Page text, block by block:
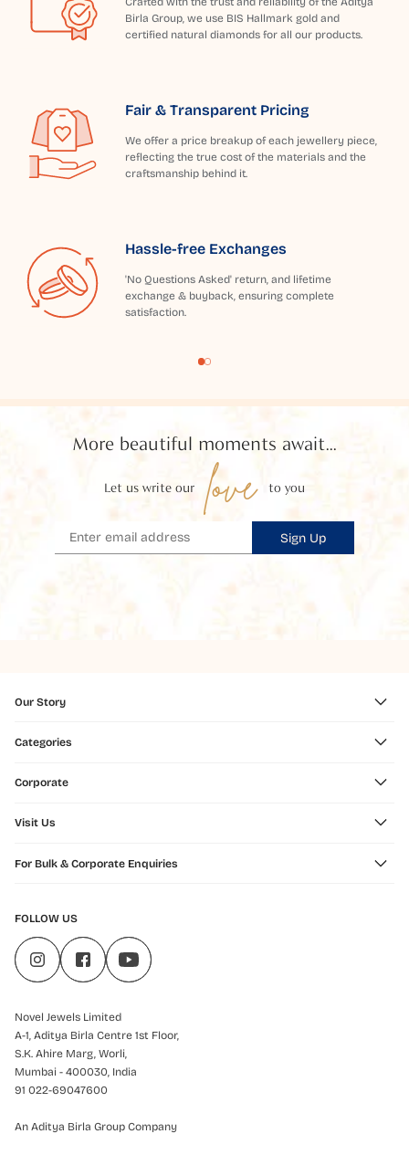
Birla Group, we use BIS Hallmark gold and
certified natural diamonds for all our products.
Fair & Transparent Pricing
We offer a price breakup of each jewellery piece,
reflecting the true cost of the materials and the
craftsmanship behind it.
Hassle-free Exchanges
'No Questions Asked' return, and lifetime
exchange & buyback, ensuring complete
satisfaction.
More beautiful moments await...
Let us write our love to you
Sign Up
Our Story
Categories
Corporate
Visit Us
For Bulk & Corporate Enquiries
FOLLOW US
Novel Jewels Limited
A-1, Aditya Birla Centre 1st Floor,
S.K. Ahire Marg, Worli,
Mumbai - 400030, India
91 022-69047600
An Aditya Birla Group Company